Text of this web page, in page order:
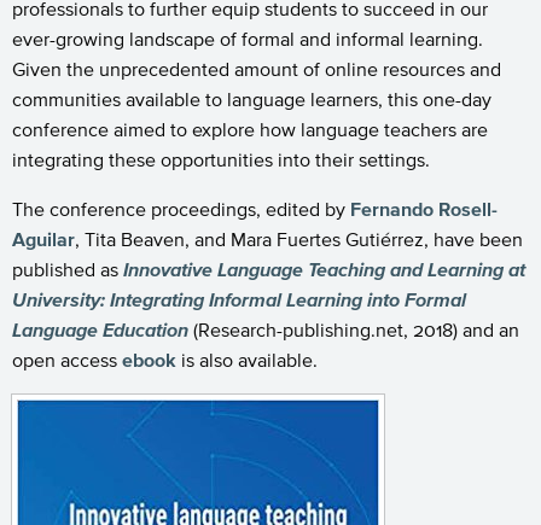
professionals to further equip students to succeed in our
ever-growing landscape of formal and informal learning.
Given the unprecedented amount of online resources and
communities available to language learners, this one-day
conference aimed to explore how language teachers are
integrating these opportunities into their settings.
The conference proceedings, edited by Fernando Rosell-
Aguilar, Tita Beaven, and Mara Fuertes Gutiérrez, have been
published as Innovative Language Teaching and Learning at
University: Integrating Informal Learning into Formal
Language Education (Research-publishing.net, 2018) and an
open access ebook is also available.